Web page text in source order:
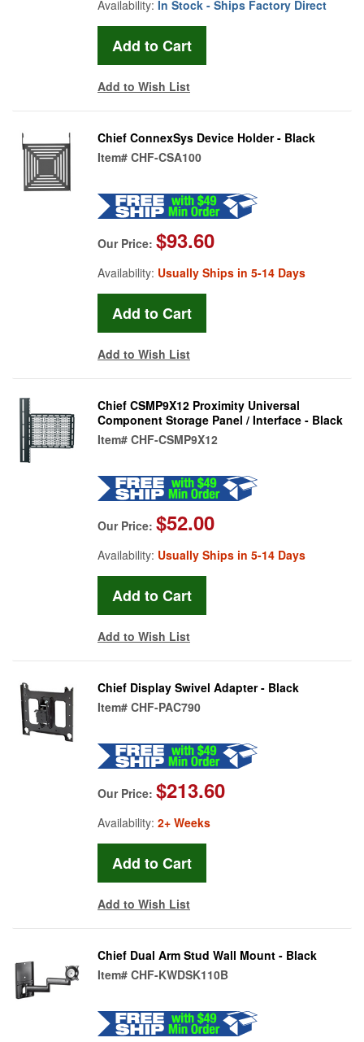
Availability: In Stock - Ships Factory Direct
Add to Wish List
Chief ConnexSys Device Holder - Black
Item# CHF-CSA100
Our Price: $93.60
Availability: Usually Ships in 5-14 Days
Add to Wish List
Chief CSMP9X12 Proximity Universal
Component Storage Panel / Interface - Black
Item# CHF-CSMP9X12
Our Price: $52.00
Availability: Usually Ships in 5-14 Days
Add to Wish List
Chief Display Swivel Adapter - Black
Item# CHF-PAC790
Our Price: $213.60
Availability: 2+ Weeks
Add to Wish List
Chief Dual Arm Stud Wall Mount - Black
Item# CHF-KWDSK110B